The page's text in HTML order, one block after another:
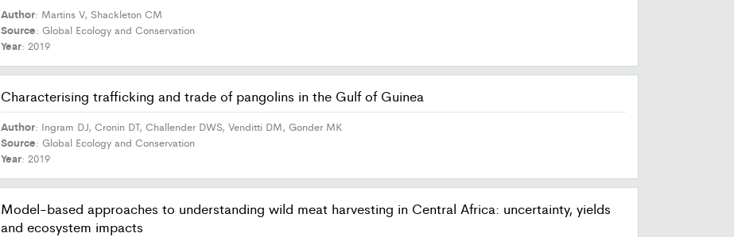
Author: Martins V, Shackleton CM
Source: Global Ecology and Conservation
Year: 2019
Characterising trafficking and trade of pangolins in the Gulf of Guinea
Author: Ingram DJ, Cronin DT, Challender DWS, Venditti DM, Gonder MK
Source: Global Ecology and Conservation
Year: 2019
Model-based approaches to understanding wild meat harvesting in Central Africa: uncertainty, yields
and ecosystem impacts